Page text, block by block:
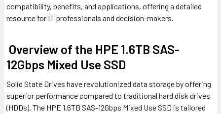
compatibility, benefits, and applications, offering a detailed
resource for IT professionals and decision-makers.
Overview of the HPE 1.6TB SAS-
12Gbps Mixed Use SSD
Solid State Drives have revolutionized data storage by offering
superior performance compared to traditional hard disk drives
(HDDs). The HPE 1.6TB SAS-12Gbps Mixed Use SSD is tailored